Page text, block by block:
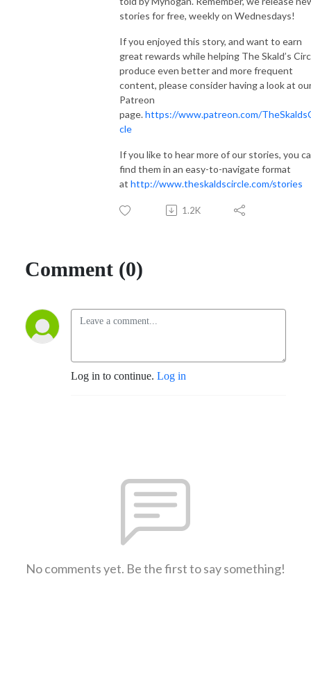
stories for free, weekly on Wednesdays!
If you enjoyed this story, and want to earn
great rewards while helping The Skald’s
produce even better and more frequent
content, please consider having a look at
Patreon
page.https://www.patreon.com/
cle
If you like to hear more of our stories, you
find them in an easy-to-navigate format
at http://www.theskaldscircle.com/stories
1.2K
Comment (0)
Log in to continue. Log in
No comments yet. Be the first to say something!